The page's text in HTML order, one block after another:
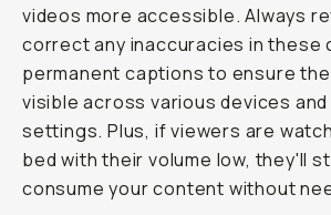
videos more accessible. Always
correct any inaccuracies in these
permanent captions to ensure
visible across various devices and
settings. Plus, if viewers are
bed with their volume low, they'll
consume your content without